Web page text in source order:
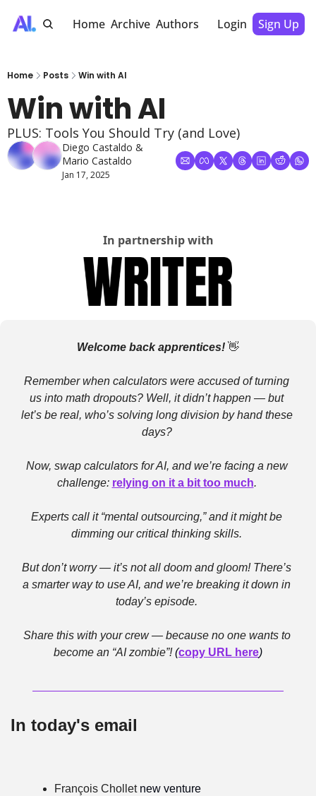
Home Archive Authors Login Sign Up
Home Posts Win with AI
Win with AI
PLUS: Tools You Should Try (and Love)
Diego Castaldo
Mario Castaldo
Jan 17, 2025
In partnership with
Welcome back apprentices! 👋
Remember when calculators were accused of turning
us into math dropouts? Well, it didn’t happen — but
let’s be real, who’s solving long division by hand these
days?
Now, swap calculators for AI, and we’re facing a new
challenge: relying on it a bit too much.
Experts call it “mental outsourcing,” and it might be
dimming our critical thinking skills.
But don’t worry — it’s not all doom and gloom! There’s
a smarter way to use AI, and we’re breaking it down in
today’s episode.
Share this with your crew — because no one wants to
become an “AI zombie”! (copy URL here)
In today's email
François Chollet new venture